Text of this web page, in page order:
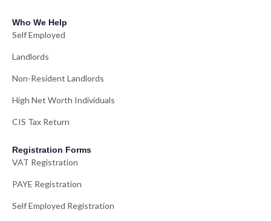
Who We Help
Self Employed
Landlords
Non-Resident Landlords
High Net Worth Individuals
CIS Tax Return
Registration Forms
VAT Registration
PAYE Registration
Self Employed Registration